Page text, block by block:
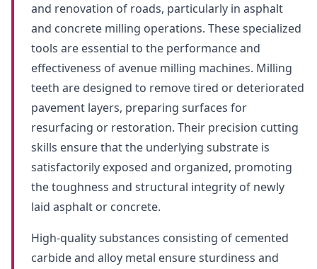
and renovation of roads, particularly in asphalt
and concrete milling operations. These specialized
tools are essential to the performance and
effectiveness of avenue milling machines. Milling
teeth are designed to remove tired or deteriorated
pavement layers, preparing surfaces for
resurfacing or restoration. Their precision cutting
skills ensure that the underlying substrate is
satisfactorily exposed and organized, promoting
the toughness and structural integrity of newly
laid asphalt or concrete.
High-quality substances consisting of cemented
carbide and alloy metal ensure sturdiness and